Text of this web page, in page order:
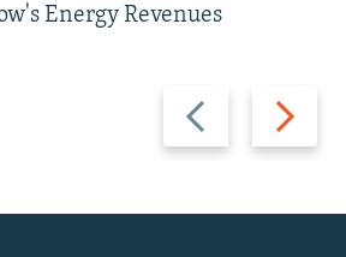
Previous
slide
Next
slide
Energy Revenues